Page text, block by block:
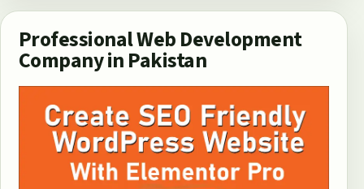
Professional Web Development
Company in Pakistan